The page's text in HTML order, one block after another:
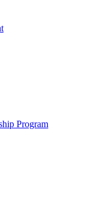
Program